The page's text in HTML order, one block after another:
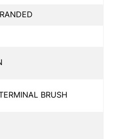
BRUSH